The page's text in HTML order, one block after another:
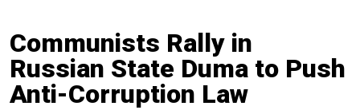
Communists Rally in
Russian State Duma to Push
Anti-Corruption Law